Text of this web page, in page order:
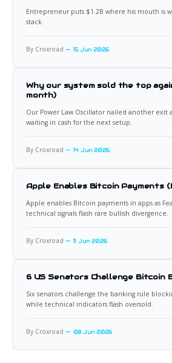
Entrepreneur puts $1.2B where his mouth is
stack.
By Croxroad 15 Jun 2026
Why our system sold the top
month)
Our Power Law Oscillator nailed another exit
waiting in cash for the next setup.
By Croxroad 14 Jun 2026
Apple Enables Bitcoin Payments
Apple enables Bitcoin payments in apps as
technical signals flash rare bullish divergence.
By Croxroad 11 Jun 2026
6 US Senators Challenge Bitcoin
Six senators challenge the banking rule
while technical indicators flash oversold.
By Croxroad 08 Jun 2026